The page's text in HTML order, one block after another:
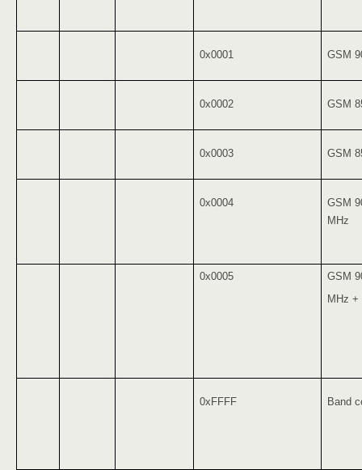
0x0001 GSM
0x0002 GSM
0x0003 GSM
0x0004
GSM
MHz
0x0005
GSM
MHz +
0xFFFF Band